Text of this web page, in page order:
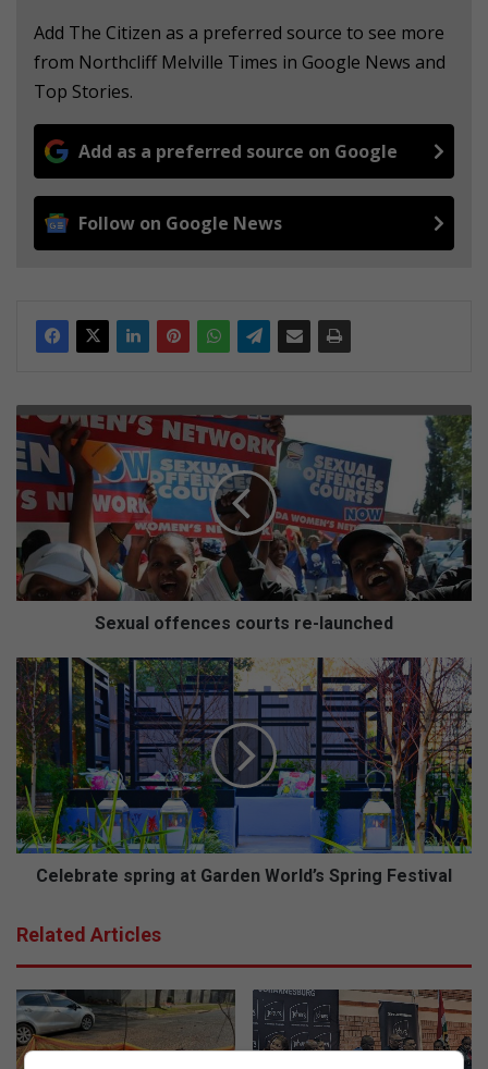
Add The Citizen as a preferred source to see more
from Northcliff Melville Times in Google News and
Top Stories.
Add as a preferred source on Google
Follow on Google News
S
e
x
u
a
o
f
f
c
e
s
c
o
u
r
t
s
l
a
u
n
c
h
Sexual offences courts re-launched
C
e
l
e
b
r
a
t
e
i
n
g
a
t
G
Celebrate spring at Garden World’s Spring Festival
Related Articles